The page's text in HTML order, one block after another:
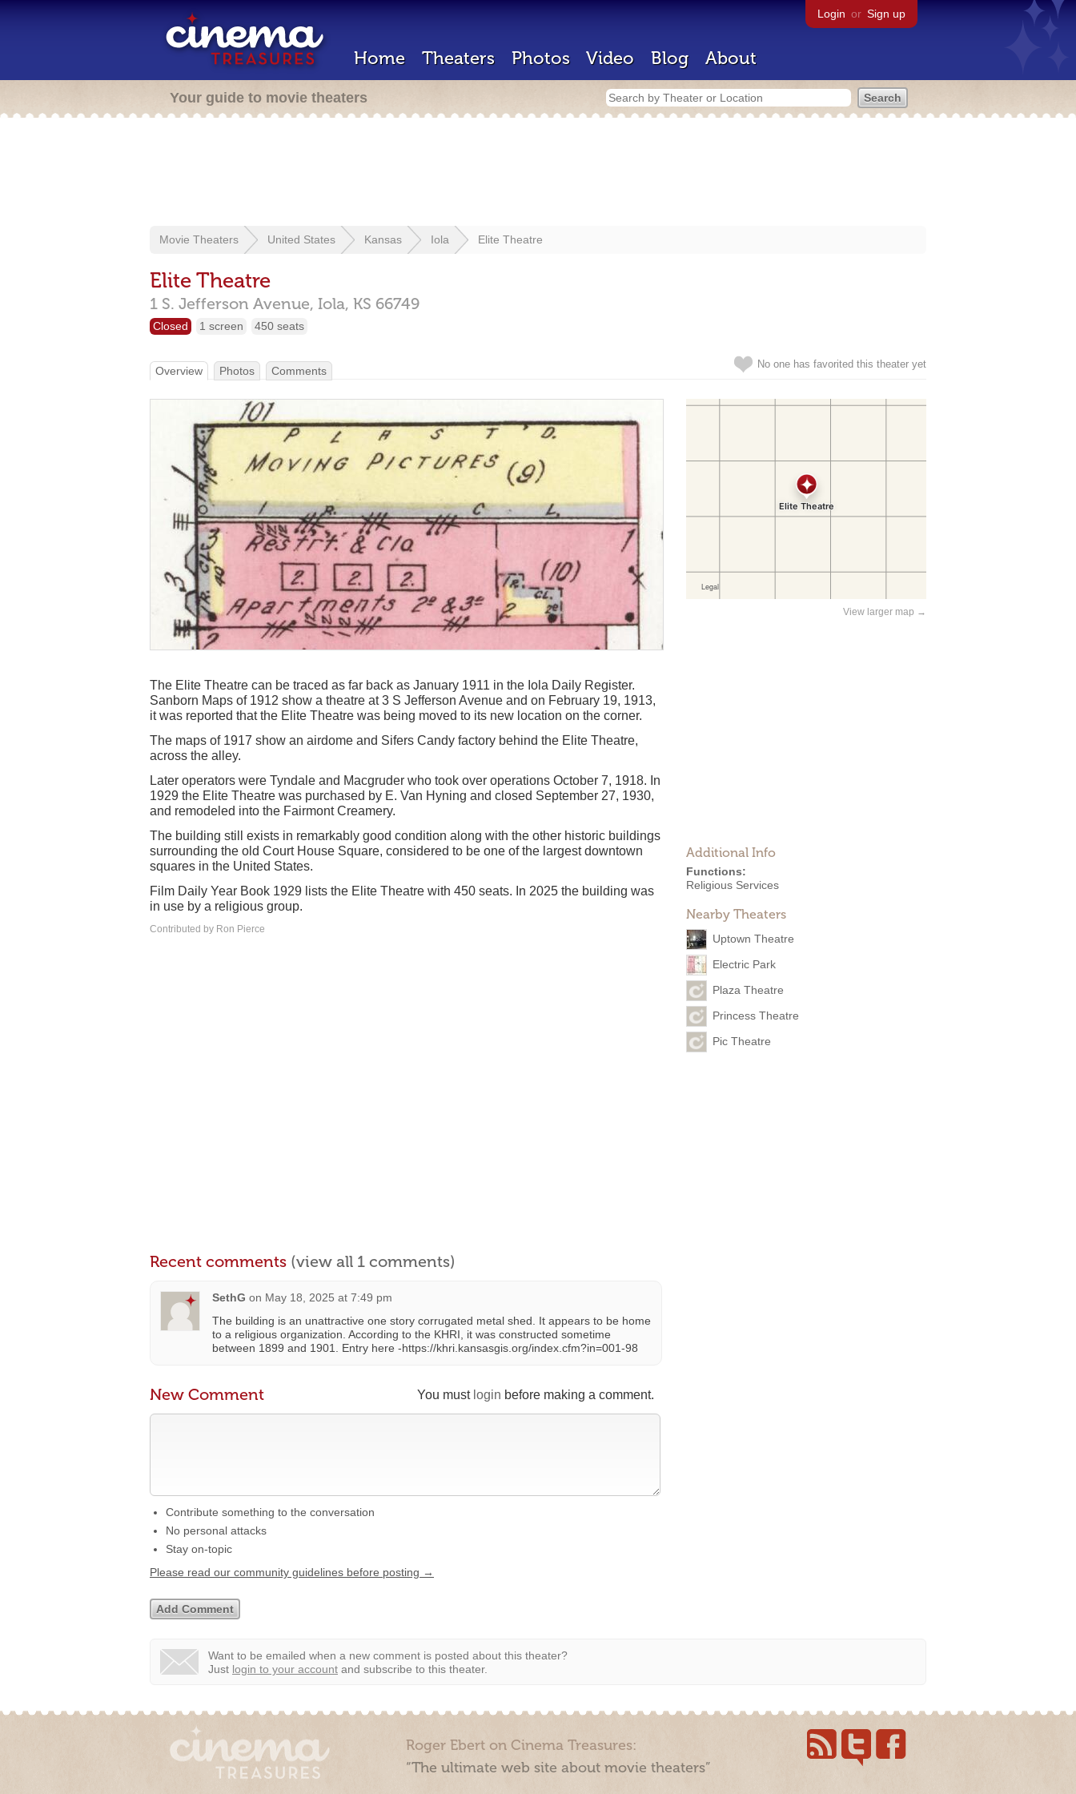
Login or Sign up
Home Theaters Photos Video Blog About
Your guide to movie theaters
Movie Theaters United States Kansas Iola Elite Theatre
Elite Theatre
1 S. Jefferson Avenue, Iola, KS 66749
Closed 1 screen 450 seats
No one has favorited this theater yet
Overview Photos Comments
View larger map →
Additional Info
Functions:
Religious Services
Nearby Theaters
Uptown Theatre
Electric Park
Plaza Theatre
Princess Theatre
Pic Theatre
The Elite Theatre can be traced as far back as January 1911 in the Iola Daily Register.
Sanborn Maps of 1912 show a theatre at 3 S Jefferson Avenue and on February 19, 1913,
it was reported that the Elite Theatre was being moved to its new location on the corner.
The maps of 1917 show an airdome and Sifers Candy factory behind the Elite Theatre,
across the alley.
Later operators were Tyndale and Macgruder who took over operations October 7, 1918. In
1929 the Elite Theatre was purchased by E. Van Hyning and closed September 27, 1930,
and remodeled into the Fairmont Creamery.
The building still exists in remarkably good condition along with the other historic buildings
surrounding the old Court House Square, considered to be one of the largest downtown
squares in the United States.
Film Daily Year Book 1929 lists the Elite Theatre with 450 seats. In 2025 the building was
in use by a religious group.
Contributed by Ron Pierce
Recent comments (view all 1 comments)
SethG on May 18, 2025 at 7:49 pm
The building is an unattractive one story corrugated metal shed. It appears to be home
to a religious organization. According to the KHRI, it was constructed sometime
between 1899 and 1901. Entry here -https://khri.kansasgis.org/index.cfm?in=001-98
You must login before making a comment.
New Comment
Contribute something to the conversation
No personal attacks
Stay on-topic
Please read our community guidelines before posting →
Want to be emailed when a new comment is posted about this theater?
Just login to your account and subscribe to this theater.
Roger Ebert on Cinema Treasures:
“The ultimate web site about movie theaters”